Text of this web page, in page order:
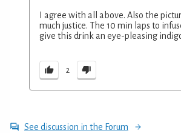
I agree with all above. Also the
much justice. The 10 min laps to
give this drink an eye-pleasing
2
See discussion in the Forum